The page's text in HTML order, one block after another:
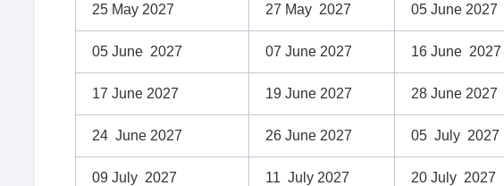
25 May 2027 27 May 2027 05 June 2027
05 June 2027 07 June 2027 16 June 2027
17 June 2027 19 June 2027 28 June 2027
24 June 2027 26 June 2027 05 July 2027
09 July 2027 11 July 2027 20 July 2027